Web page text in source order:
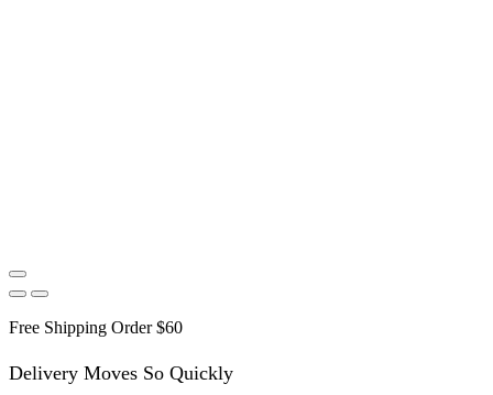
Free Shipping Order $60
Delivery Moves So Quickly